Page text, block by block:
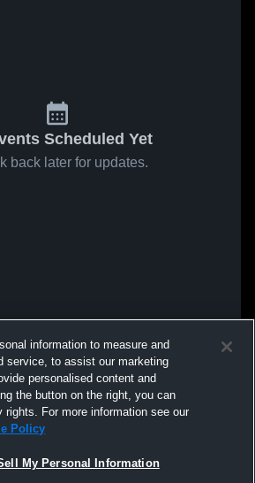
Scheduled Yet
back later for updates.
information to measure and
service, to assist our marketing
personalised content and
the button on the right, you can
rights. For more information see our
Policy
My Personal Information